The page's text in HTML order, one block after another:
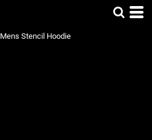
Mens Stencil Hoodie